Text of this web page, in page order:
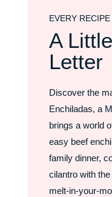
EVERY
A
Letter
Discover the
Enchiladas, a
brings a world
easy beef
family dinner,
cilantro with
melt-in-your-